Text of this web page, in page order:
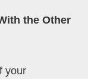
the Other
your